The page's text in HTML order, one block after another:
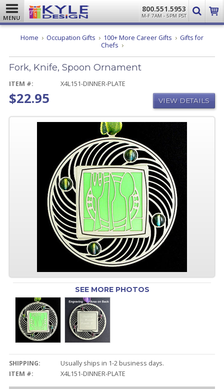
MENU
800.551.5953
M-F 7AM - 5PM PST
Home Occupation Gifts 100+ More Career Gifts
Gifts for
Chefs Fork,
Spoon
Ornament
Fork, Knife, Spoon Ornament
ITEM #: X4L151-DINNER-PLATE
$22.95 VIEW DETAILS
SEE MORE PHOTOS
SHIPPING:
Usually ships in 1-2 business days.
ITEM #:
X4L151-DINNER-PLATE